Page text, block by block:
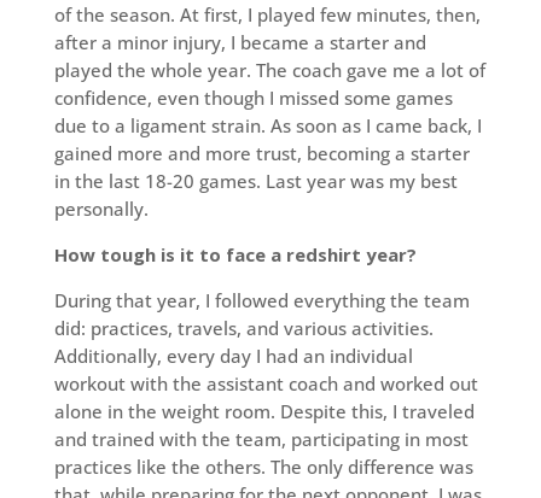
of the season. At first, I played few minutes, then,
after a minor injury, I became a starter and
played the whole year. The coach gave me a lot of
confidence, even though I missed some games
due to a ligament strain. As soon as I came back, I
gained more and more trust, becoming a starter
in the last 18-20 games. Last year was my best
personally.
How tough is it to face a redshirt year?
During that year, I followed everything the team
did: practices, travels, and various activities.
Additionally, every day I had an individual
workout with the assistant coach and worked out
alone in the weight room. Despite this, I traveled
and trained with the team, participating in most
practices like the others. The only difference was